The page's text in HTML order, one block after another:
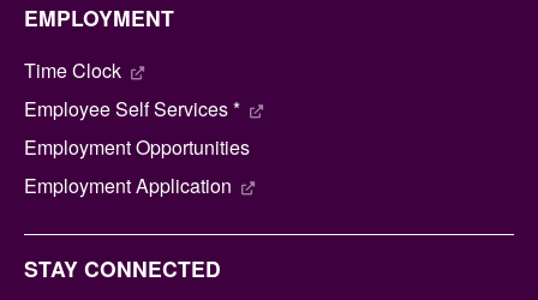
EMPLOYMENT
Time Clock
Employee Self Services *
Employment Opportunities
Employment Application
STAY CONNECTED